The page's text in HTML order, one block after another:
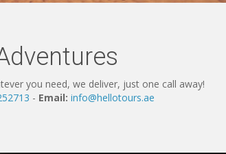
you need, we deliver, just one call away!
- Email: info@hellotours.ae